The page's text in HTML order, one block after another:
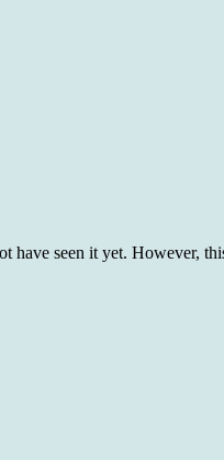
seen it yet. However,